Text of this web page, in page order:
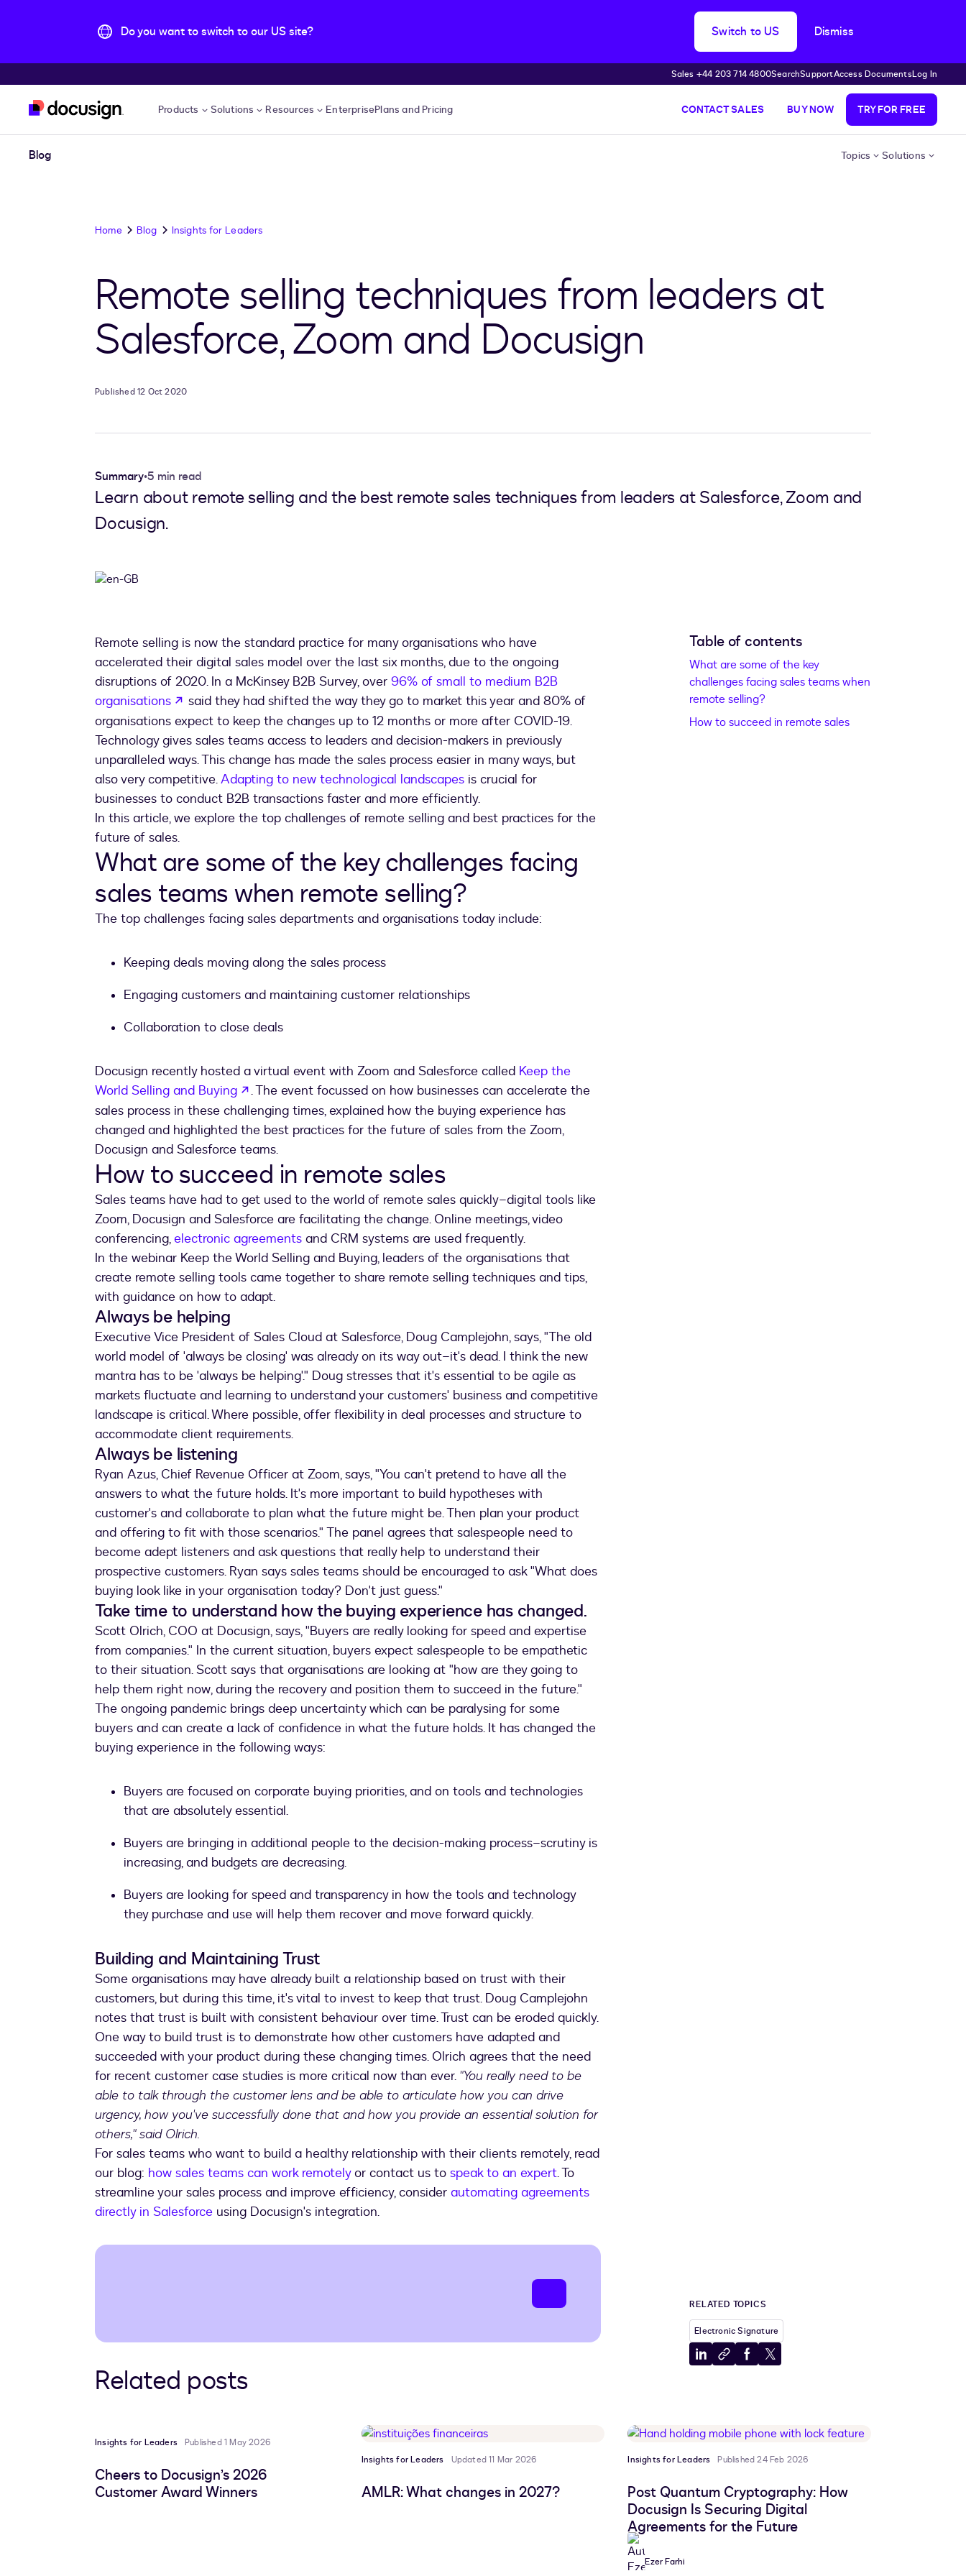
Do you want to switch to our US site? Switch to US Dismiss
Sales +44 203 714 4800SearchSupportAccess DocumentsLog In
Products Solutions Resources EnterprisePlans and Pricing CONTACT SALES BUY NOW TRY FOR FREE
Blog Topics Solutions
Home Blog Insights for Leaders
Remote selling techniques from leaders at
Salesforce, Zoom and Docusign
Published 12 Oct 2020
Summary•5 min read
Learn about remote selling and the best remote sales techniques from leaders at Salesforce, Zoom and
Docusign.
Remote selling is now the standard practice for many organisations who have
accelerated their digital sales model over the last six months, due to the ongoing
disruptions of 2020. In a McKinsey B2B Survey, over 96% of small to medium B2B
organisations
opens in a new tab
said they had shifted the way they go to market this year and 80% of
organisations expect to keep the changes up to 12 months or more after COVID-19.
Technology gives sales teams access to leaders and decision-makers in previously
unparalleled ways. This change has made the sales process easier in many ways, but
also very competitive.Adapting to new technological landscapes is crucial for
businesses to conduct B2B transactions faster and more efficiently.
In this article, we explore the top challenges of remote selling and best practices for the
future of sales.
What are some of the key challenges facing
sales teams when remote selling?
The top challenges facing sales departments and organisations today include:
Keeping deals moving along the sales process
Engaging customers and maintaining customer relationships
Collaboration to close deals
Docusign recently hosted a virtual event with Zoom and Salesforce called Keep the
World Selling and Buying
opens in a new tab
. The event focussed on how businesses can accelerate the
sales process in these challenging times, explained how the buying experience has
changed and highlighted the best practices for the future of sales from the Zoom,
Docusign and Salesforce teams.
How to succeed in remote sales
Sales teams have had to get used to the world of remote sales quickly–digital tools like
Zoom, Docusign and Salesforce are facilitating the change. Online meetings, video
conferencing,electronic agreements and CRM systems are used frequently.
In the webinar Keep the World Selling and Buying, leaders of the organisations that
create remote selling tools came together to share remote selling techniques and tips,
with guidance on how to adapt.
Always be helping
Executive Vice President of Sales Cloud at Salesforce, Doug Camplejohn, says, "The old
world model of 'always be closing' was already on its way out–it's dead. I think the new
mantra has to be 'always be helping'." Doug stresses that it's essential to be agile as
markets fluctuate and learning to understand your customers' business and competitive
landscape is critical. Where possible, offer flexibility in deal processes and structure to
accommodate client requirements.
Always be listening
Ryan Azus, Chief Revenue Officer at Zoom, says, "You can't pretend to have all the
answers to what the future holds. It's more important to build hypotheses with
customer's and collaborate to plan what the future might be. Then plan your product
and offering to fit with those scenarios." The panel agrees that salespeople need to
become adept listeners and ask questions that really help to understand their
prospective customers. Ryan says sales teams should be encouraged to ask "What does
buying look like in your organisation today? Don't just guess."
Take time to understand how the buying experience has changed.
Scott Olrich, COO at Docusign, says, "Buyers are really looking for speed and expertise
from companies." In the current situation, buyers expect salespeople to be empathetic
to their situation. Scott says that organisations are looking at "how are they going to
help them right now, during the recovery and position them to succeed in the future."
The ongoing pandemic brings deep uncertainty which can be paralysing for some
buyers and can create a lack of confidence in what the future holds. It has changed the
buying experience in the following ways:
Buyers are focused on corporate buying priorities, and on tools and technologies
that are absolutely essential.
Buyers are bringing in additional people to the decision-making process–scrutiny is
increasing, and budgets are decreasing.
Buyers are looking for speed and transparency in how the tools and technology
they purchase and use will help them recover and move forward quickly.
Building and Maintaining Trust
Some organisations may have already built a relationship based on trust with their
customers, but during this time, it's vital to invest to keep that trust. Doug Camplejohn
notes that trust is built with consistent behaviour over time. Trust can be eroded quickly.
One way to build trust is to demonstrate how other customers have adapted and
succeeded with your product during these changing times. Olrich agrees that the need
for recent customer case studies is more critical now than ever. "You really need to be
able to talk through the customer lens and be able to articulate how you can drive
urgency, how you've successfully done that and how you provide an essential solution for
others," said Olrich.
For sales teams who want to build a healthy relationship with their clients remotely, read
our blog: how sales teams can work remotelyor contact us to speak to an expert. To
streamline your sales process and improve efficiency, consider automating agreements
directly in Salesforce using Docusign's integration.
Table of contents
What are some of the key
challenges facing sales teams when
remote selling?
How to succeed in remote sales
RELATED TOPICS
Electronic Signature
ShareCopyShareShare
Related posts
Insights for Leaders Published 1 May 2026
Cheers to Docusign’s 2026
Customer Award Winners
Insights for Leaders Updated 11 Mar 2026
AMLR: What changes in 2027?
Insights for Leaders Published 24 Feb 2026
Post Quantum Cryptography: How
Docusign Is Securing Digital
Agreements for the Future
Ezer Farhi